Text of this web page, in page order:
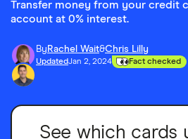
Transfer money from your credit
account at 0% interest.
By Rachel Wait&Chris Lilly
UpdatedJan 2, 2024 Fact checked
See which cards